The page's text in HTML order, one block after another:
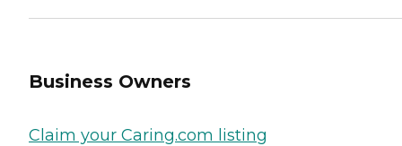
Business Owners
Claim your Caring.com listing